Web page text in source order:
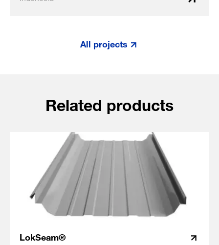
All projects
Related products
LokSeam®